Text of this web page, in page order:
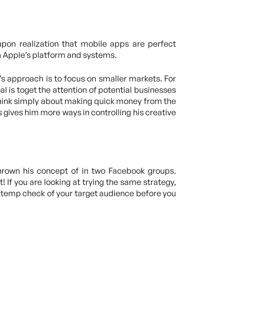
realization that mobile apps are perfect
platform and systems.
approach is to focus on smaller markets. For
is toget the attention of potential businesses
simply about making quick money from the
him more ways in controlling his creative
his concept of in two Facebook groups.
If you are looking at trying the same strategy,
check of your target audience before you